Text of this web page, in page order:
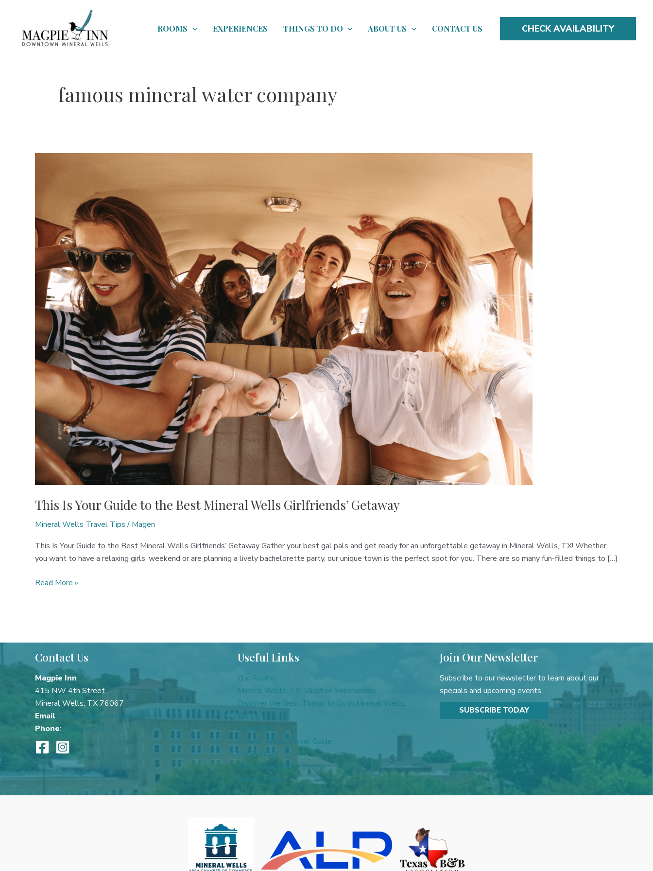
content
ROOMS EXPERIENCES THINGS TO DO ABOUT US CONTACT US CHECK AVAILABILITY
famous mineral water company
This Is Your Guide to the Best Mineral Wells Girlfriends’ Getaway
Mineral Wells Travel Tips/ Magen
This Is Your Guide to the Best Mineral Wells Girlfriends’ Getaway Gather your best gal pals and get ready for an unforgettable getaway in Mineral Wells, TX! Whether
you want to have a relaxing girls’ weekend or are planning a lively bachelorette party, our unique town is the perfect spot for you. There are so many fun-filled things to […]
This
the
Best
Mineral
Wells
Girlfriends’
Getaway
Read More »
Contact Us
Magpie Inn
415 NW 4th Street
Mineral Wells, TX 76067
Email:
info@magpie-inn.com
Phone: 940.745.7683
Useful Links
Our Rooms
Mineral Wells, TX, Vacation Experiences
Discover the Best Things to Do in Mineral Wells,
TX
Breakfast
Mineral Wells Travel Guide
Our Policies
Web Accessibility Policy
Privacy Policy
Join Our Newsletter
Subscribe to our newsletter to learn about our
specials and upcoming events.
SUBSCRIBE TODAY